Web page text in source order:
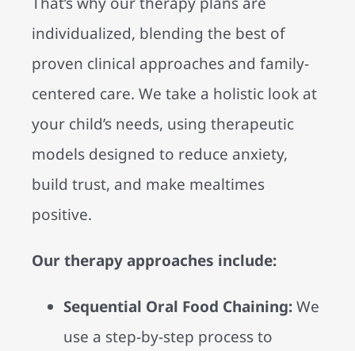
individualized, blending the best of
proven clinical approaches and family-
centered care. We take a holistic look at
your child’s needs, using therapeutic
models designed to reduce anxiety,
build trust, and make mealtimes
positive.
Our therapy approaches include:
Sequential Oral Food Chaining:We
use a step-by-step process to